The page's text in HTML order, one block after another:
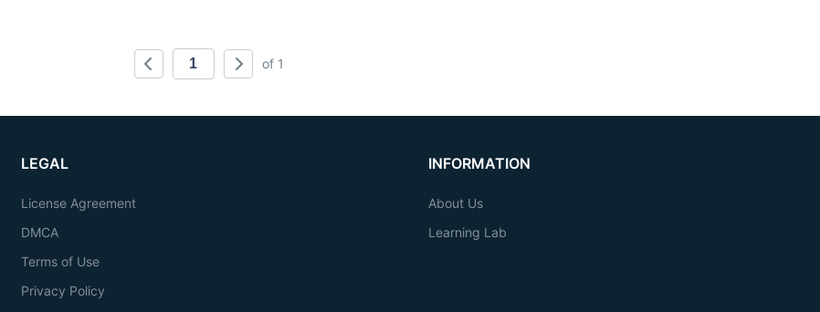
of 1
LEGAL
License Agreement
DMCA
Terms of Use
Privacy Policy
INFORMATION
About Us
Learning Lab